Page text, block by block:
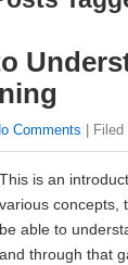
Comments | Filed
This is an
various concepts,
be able to
and through that